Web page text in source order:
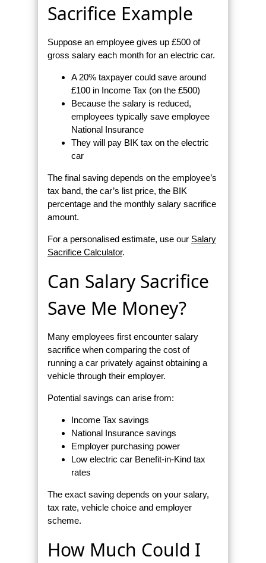
Sacrifice Example
Suppose an employee gives up £500 of
gross salary each month for an electric car.
A 20% taxpayer could save around
£100 in Income Tax (on the £500)
Because the salary is reduced,
employees typically save employee
National Insurance
They will pay BIK tax on the electric
car
The final saving depends on the employee’s
tax band, the car’s list price, the BIK
percentage and the monthly salary sacrifice
amount.
For a personalised estimate, use our Salary
Sacrifice Calculator.
Can Salary Sacrifice
Save Me Money?
Many employees first encounter salary
sacrifice when comparing the cost of
running a car privately against obtaining a
vehicle through their employer.
Potential savings can arise from:
Income Tax savings
National Insurance savings
Employer purchasing power
Low electric car Benefit-in-Kind tax
rates
The exact saving depends on your salary,
tax rate, vehicle choice and employer
scheme.
How Much Could I